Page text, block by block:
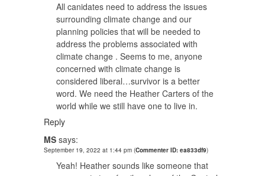
All canidates need to address the issues
surrounding climate change and our
planning policies that will be needed to
address the problems associated with
climate change . Seems to me, anyone
concerned with climate change is
considered liberal…survivor is a better
word. We need the Heather Carters of the
world while we still have one to live in.
Reply
MS says:
September 19, 2022 at 1:44 pm (Commenter ID: ea833df9)
Yeah! Heather sounds like someone that